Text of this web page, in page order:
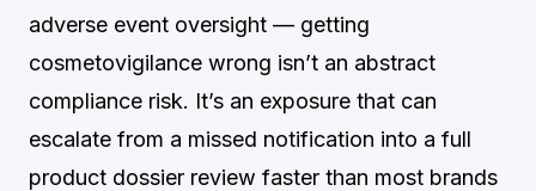
adverse event oversight — getting
cosmetovigilance wrong isn’t an abstract
compliance risk. It’s an exposure that can
escalate from a missed notification into a full
product dossier review faster than most brands